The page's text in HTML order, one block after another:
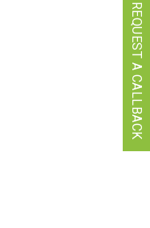
REQUEST A CALLBACK